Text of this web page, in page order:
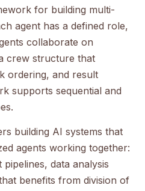
for building multi-
agent has a defined role,
collaborate on
crew structure that
ordering, and result
supports sequential and
building AI systems that
agents working together:
data analysis
benefits from division of